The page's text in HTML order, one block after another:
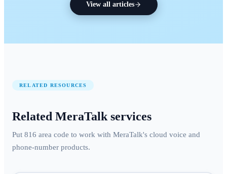
View all articles
RELATED RESOURCES
Related MeraTalk services
Put 816 area code to work with MeraTalk's cloud voice and
phone-number products.